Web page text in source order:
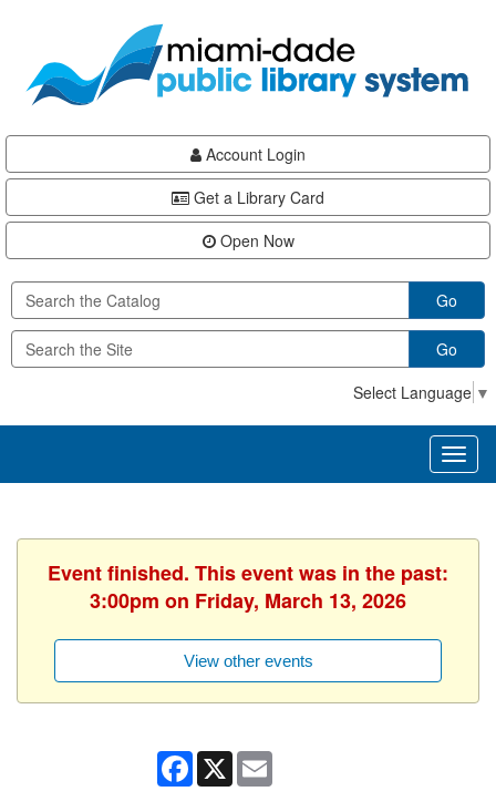
content
Account Login
Get a Library Card
Open Now
Go
Go
Select Language ▼
Event finished. This event was in the past:
3:00pm on Friday, March 13, 2026
View other events
Facebook
X